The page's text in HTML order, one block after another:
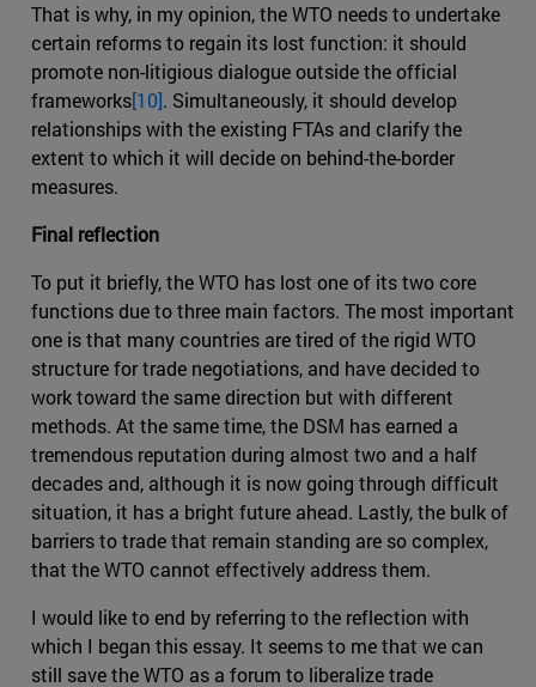
That is why, in my opinion, the WTO needs to undertake
certain reforms to regain its lost function: it should
promote non-litigious dialogue outside the official
frameworks[10]. Simultaneously, it should develop
relationships with the existing FTAs and clarify the
extent to which it will decide on behind-the-border
measures.
Final reflection
To put it briefly, the WTO has lost one of its two core
functions due to three main factors. The most important
one is that many countries are tired of the rigid WTO
structure for trade negotiations, and have decided to
work toward the same direction but with different
methods. At the same time, the DSM has earned a
tremendous reputation during almost two and a half
decades and, although it is now going through difficult
situation, it has a bright future ahead. Lastly, the bulk of
barriers to trade that remain standing are so complex,
that the WTO cannot effectively address them.
I would like to end by referring to the reflection with
which I began this essay. It seems to me that we can
still save the WTO as a forum to liberalize trade